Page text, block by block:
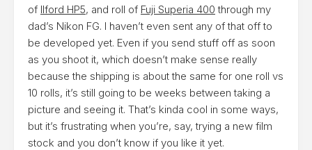
of Ilford HP5, and roll of Fuji Superia 400 through my
dad’s Nikon FG. I haven’t even sent any of that off to
be developed yet. Even if you send stuff off as soon
as you shoot it, which doesn’t make sense really
because the shipping is about the same for one roll vs
10 rolls, it’s still going to be weeks between taking a
picture and seeing it. That’s kinda cool in some ways,
but it’s frustrating when you’re, say, trying a new film
stock and you don’t know if you like it yet.